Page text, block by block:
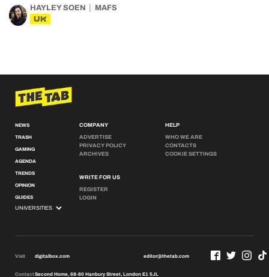
HAYLEY SOEN MAFS
UK
NEWS
TRASH
GAMING
AGENDA
TRENDS
OPINION
GUIDES
COMPANY
ADVERTISE
PRIVACY POLICY
ARCHIVES
WRITE FOR US
REGISTER
LOGIN
HELP
WHO WE ARE
CONTACTS
COOKIE SETTINGS
Visit digitalbox.com editor@thetab.com
ContactSecond Home, 68-80 Hanbury Street, London E1 5JL